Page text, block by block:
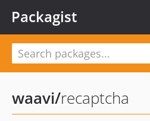
Packagist
waavi/recaptcha